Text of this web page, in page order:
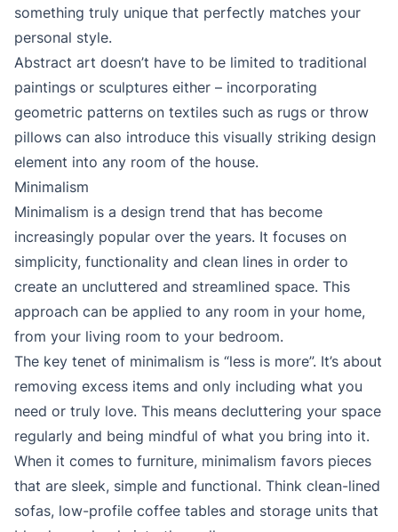
something truly unique that perfectly matches your
personal style.
Abstract art doesn’t have to be limited to traditional
paintings or sculptures either – incorporating
geometric patterns on textiles such as rugs or throw
pillows can also introduce this visually striking design
element into any room of the house.
Minimalism
Minimalism is a design trend that has become
increasingly popular over the years. It focuses on
simplicity, functionality and clean lines in order to
create an uncluttered and streamlined space. This
approach can be applied to any room in your home,
from your living room to your bedroom.
The key tenet of minimalism is “less is more”. It’s about
removing excess items and only including what you
need or truly love. This means decluttering your space
regularly and being mindful of what you bring into it.
When it comes to furniture, minimalism favors pieces
that are sleek, simple and functional. Think clean-lined
sofas, low-profile coffee tables and storage units that